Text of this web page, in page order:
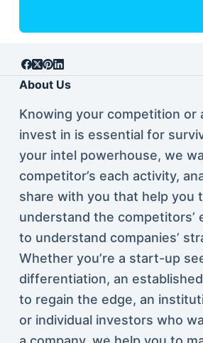
About Us
Knowing your competition or
invest in is essential for
your intel powerhouse, we
competitor’s each activity,
share with you that help you
understand the competitors’
to understand companies’
Whether you’re a start-up
differentiation, an
to regain the edge, an
or individual investors who